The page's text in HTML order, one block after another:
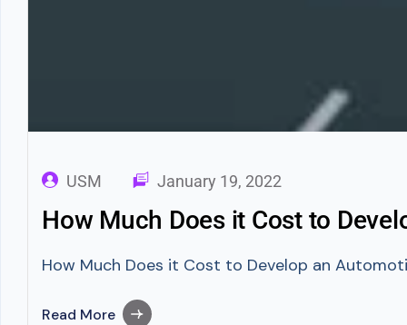
USM January 19, 2022
How Much Does it Cost to
How Much Does it Cost to Develop an
Read More